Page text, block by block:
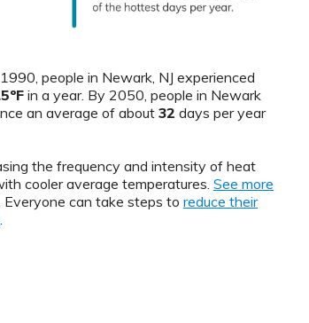
people in Newark, NJ experienced
in a year. By 2050, people in Newark
an average of about 32 days per year
the frequency and intensity of heat
cooler average temperatures. See more
Everyone can take steps to reduce their
.